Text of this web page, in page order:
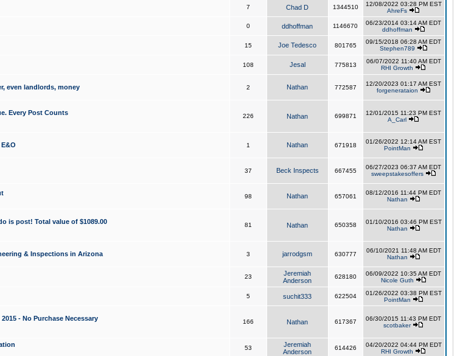
7 Chad D 1344510
12/08/2022 03:28 PM EST
AhreFs
0 ddhoffman 1146670
06/23/2014 03:14 AM EDT
ddhoffman
15 Joe Tedesco 801765
09/15/2018 06:28 AM EDT
Stephen789
108 Jesal 775813
06/07/2022 11:40 AM EDT
RHI Growth
even landlords, money 2 Nathan 772587
12/20/2023 01:17 AM EST
forgenerataion
Every Post Counts 226 Nathan 699871
12/01/2015 11:23 PM EST
A_Carl
1 Nathan 671918
01/26/2022 12:14 AM EST
PointMan
37 Beck Inspects 667455
06/27/2023 06:37 AM EDT
sweepstakesoffers
98 Nathan 657061
08/12/2016 11:44 PM EDT
Nathan
is post! Total value of $1089.00 81 Nathan 650358
01/10/2016 03:46 PM EST
Nathan
& Inspections in Arizona 3 jarrodgsm 630777
06/10/2021 11:48 AM EDT
Nathan
23
Jeremiah
Anderson
628180
06/09/2022 10:35 AM EDT
Nicole Guth
5 suchit333 622504
01/26/2022 03:38 PM EST
PointMan
- No Purchase Necessary 166 Nathan 617367
06/30/2015 11:43 PM EDT
scotbaker
53
Jeremiah
Anderson
614426
04/20/2022 04:44 PM EDT
RHI Growth